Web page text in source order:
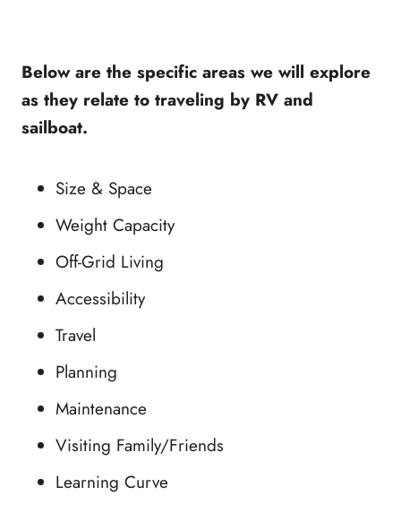
Below are the specific areas we will explore
as they relate to traveling by RV and
sailboat.
Size & Space
Weight Capacity
Off-Grid Living
Accessibility
Travel
Planning
Maintenance
Visiting Family/Friends
Learning Curve